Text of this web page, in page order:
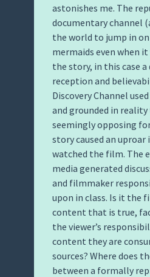
astonishes me. The
documentary channel
the world to jump in
mermaids even when
the story, in this case
reception and
Discovery Channel
and grounded in reality
seemingly opposing
story caused an
watched the film. The
media generated
and filmmaker
upon in class. Is it the
content that is true,
the viewer’s
content they are
sources? Where does
between a formally